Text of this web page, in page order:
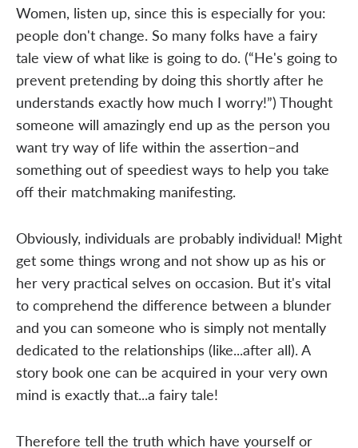
Women, listen up, since this is especially for you:
people don't change. So many folks have a fairy
tale view of what like is going to do. (“He's going to
prevent pretending by doing this shortly after he
understands exactly how much I worry!”) Thought
someone will amazingly end up as the person you
want try way of life within the assertion–and
something out of speediest ways to help you take
off their matchmaking manifesting.
Obviously, individuals are probably individual! Might
get some things wrong and not show up as his or
her very practical selves on occasion. But it's vital
to comprehend the difference between a blunder
and you can someone who is simply not mentally
dedicated to the relationships (like...after all). A
story book one can be acquired in your very own
mind is exactly that...a fairy tale!
Therefore tell the truth which have yourself or